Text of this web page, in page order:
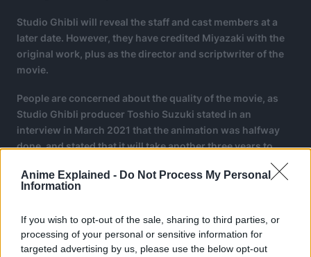
Anime Explained - Do Not Process My Personal
Information
If you wish to opt-out of the sale, sharing to third parties, or
processing of your personal or sensitive information for
targeted advertising by us, please use the below opt-out
Studio Ghibli will reveal the staff and cast members at a
later date. However, they have credited Miyazaki with the
original work, plus as the director and scriptwriter of the
movie.
People are concerned about the quality of the movie, as
Studio Ghibli producer Toshio Suzuki stated in an
interview in March 2021 that the animation was halfway
done, and stated that it will take another three years to